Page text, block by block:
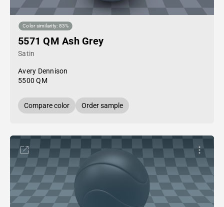
Color similarity: 83%
5571 QM Ash Grey
Satin
Avery Dennison
5500 QM
Compare color Order sample